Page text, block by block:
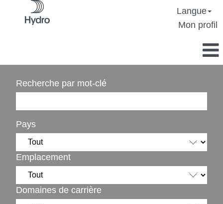
Langue
Mon profil
Recherche par mot-clé
Pays
Emplacement
Domaines de carrière